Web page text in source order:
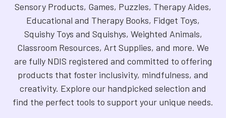
Sensory Products, Games, Puzzles, Therapy Aides,
Educational and Therapy Books, Fidget Toys,
Squishy Toys and Squishys, Weighted Animals,
Classroom Resources, Art Supplies, and more. We
are fully NDIS registered and committed to offering
products that foster inclusivity, mindfulness, and
creativity. Explore our handpicked selection and
find the perfect tools to support your unique needs.